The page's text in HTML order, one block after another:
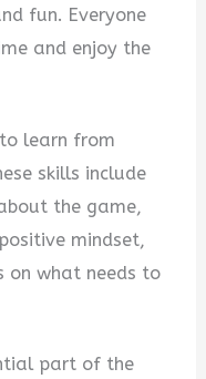
fun. Everyone
and enjoy the
learn from
skills include
the game,
mindset,
on what needs to
part of the